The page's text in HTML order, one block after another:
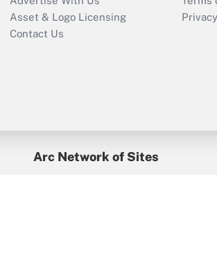
Asset & Logo Licensing
Contact Us
Arc Network of Sites